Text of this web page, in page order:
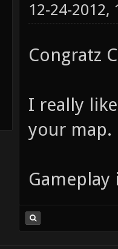
12-24-2012,
Congratz
I really
your map.
Gameplay